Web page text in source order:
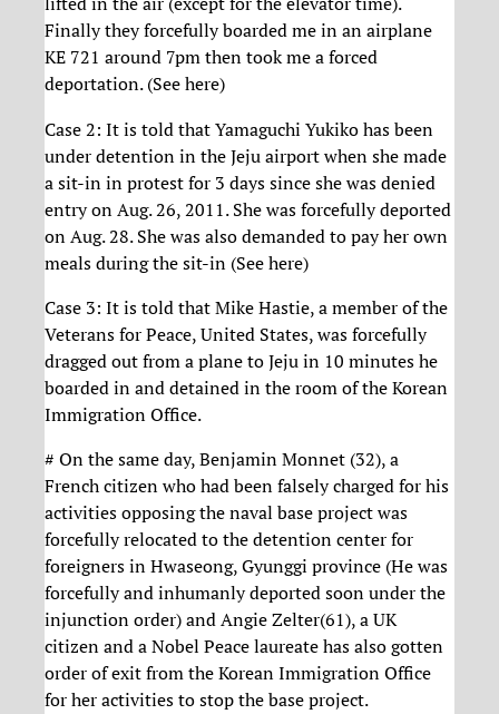
Finally they forcefully boarded me in an airplane
KE 721 around 7pm then took me a forced
deportation. (See here)
Case 2: It is told that Yamaguchi Yukiko has been
under detention in the Jeju airport when she made
a sit-in in protest for 3 days since she was denied
entry on Aug. 26, 2011. She was forcefully deported
on Aug. 28. She was also demanded to pay her own
meals during the sit-in (See here)
Case 3: It is told that Mike Hastie, a member of the
Veterans for Peace, United States, was forcefully
dragged out from a plane to Jeju in 10 minutes he
boarded in and detained in the room of the Korean
Immigration Office.
# On the same day, Benjamin Monnet (32), a
French citizen who had been falsely charged for his
activities opposing the naval base project was
forcefully relocated to the detention center for
foreigners in Hwaseong, Gyunggi province (He was
forcefully and inhumanly deported soon under the
injunction order) and Angie Zelter(61), a UK
citizen and a Nobel Peace laureate has also gotten
order of exit from the Korean Immigration Office
for her activities to stop the base project.